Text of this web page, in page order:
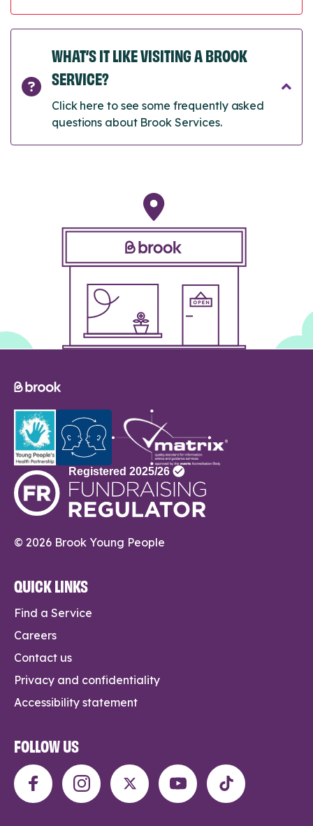
WHAT’S IT LIKE VISITING A BROOK
SERVICE?
Click here to see some frequently asked
questions about Brook Services.
© 2026 Brook Young People
QUICK LINKS
Find a Service
Careers
Contact us
Privacy and confidentiality
Accessibility statement
FOLLOW US